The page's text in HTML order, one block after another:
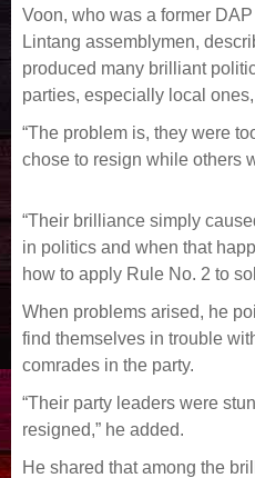
Voon, who was a former
Lintang assemblymen,
produced many brilliant
parties, especially local
“The problem is, they were
chose to resign while others
“Their brilliance simply
in politics and when that
how to apply Rule No. 2 to
When problems arised, he
find themselves in trouble
comrades in the party.
“Their party leaders were
resigned,” he added.
He shared that among the